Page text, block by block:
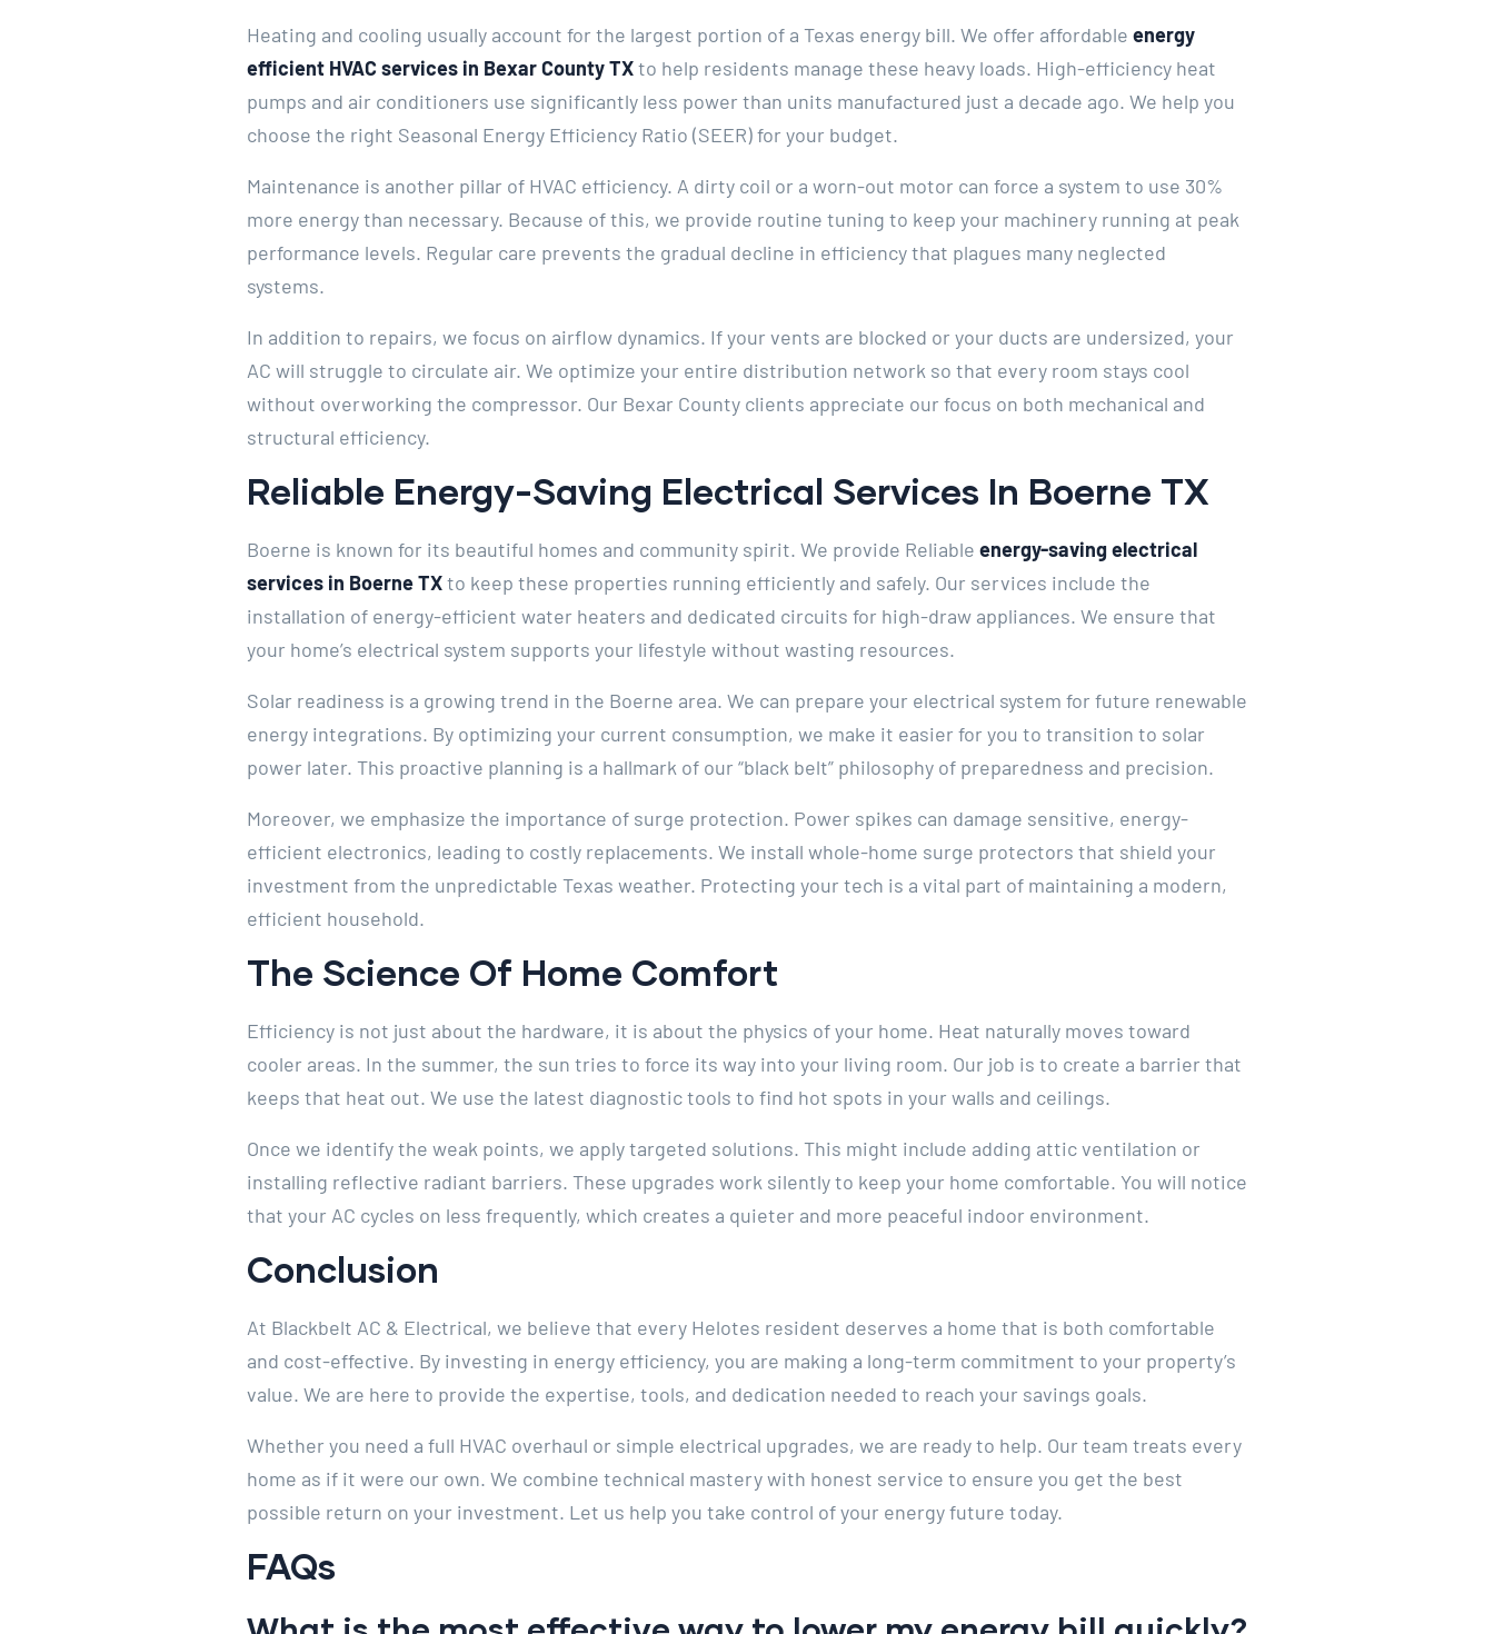
Heating and cooling usually account for the largest portion of a Texas energy bill. We offer affordable energy
efficient HVAC services in Bexar County TXto help residents manage these heavy loads. High-efficiency heat
pumps and air conditioners use significantly less power than units manufactured just a decade ago. We help you
choose the right Seasonal Energy Efficiency Ratio (SEER) for your budget.
Maintenance is another pillar of HVAC efficiency. A dirty coil or a worn-out motor can force a system to use 30%
more energy than necessary. Because of this, we provide routine tuning to keep your machinery running at peak
performance levels. Regular care prevents the gradual decline in efficiency that plagues many neglected
systems.
In addition to repairs, we focus on airflow dynamics. If your vents are blocked or your ducts are undersized, your
AC will struggle to circulate air. We optimize your entire distribution network so that every room stays cool
without overworking the compressor. Our Bexar County clients appreciate our focus on both mechanical and
structural efficiency.
Reliable Energy-Saving Electrical Services In Boerne TX
Boerne is known for its beautiful homes and community spirit. We provide Reliable energy-saving electrical
services in Boerne TXto keep these properties running efficiently and safely. Our services include the
installation of energy-efficient water heaters and dedicated circuits for high-draw appliances. We ensure that
your home’s electrical system supports your lifestyle without wasting resources.
Solar readiness is a growing trend in the Boerne area. We can prepare your electrical system for future renewable
energy integrations. By optimizing your current consumption, we make it easier for you to transition to solar
power later. This proactive planning is a hallmark of our “black belt” philosophy of preparedness and precision.
Moreover, we emphasize the importance of surge protection. Power spikes can damage sensitive, energy-
efficient electronics, leading to costly replacements. We install whole-home surge protectors that shield your
investment from the unpredictable Texas weather. Protecting your tech is a vital part of maintaining a modern,
efficient household.
The Science Of Home Comfort
Efficiency is not just about the hardware, it is about the physics of your home. Heat naturally moves toward
cooler areas. In the summer, the sun tries to force its way into your living room. Our job is to create a barrier that
keeps that heat out. We use the latest diagnostic tools to find hot spots in your walls and ceilings.
Once we identify the weak points, we apply targeted solutions. This might include adding attic ventilation or
installing reflective radiant barriers. These upgrades work silently to keep your home comfortable. You will notice
that your AC cycles on less frequently, which creates a quieter and more peaceful indoor environment.
Conclusion
At Blackbelt AC & Electrical, we believe that every Helotes resident deserves a home that is both comfortable
and cost-effective. By investing in energy efficiency, you are making a long-term commitment to your property’s
value. We are here to provide the expertise, tools, and dedication needed to reach your savings goals.
Whether you need a full HVAC overhaul or simple electrical upgrades, we are ready to help. Our team treats every
home as if it were our own. We combine technical mastery with honest service to ensure you get the best
possible return on your investment. Let us help you take control of your energy future today.
FAQs